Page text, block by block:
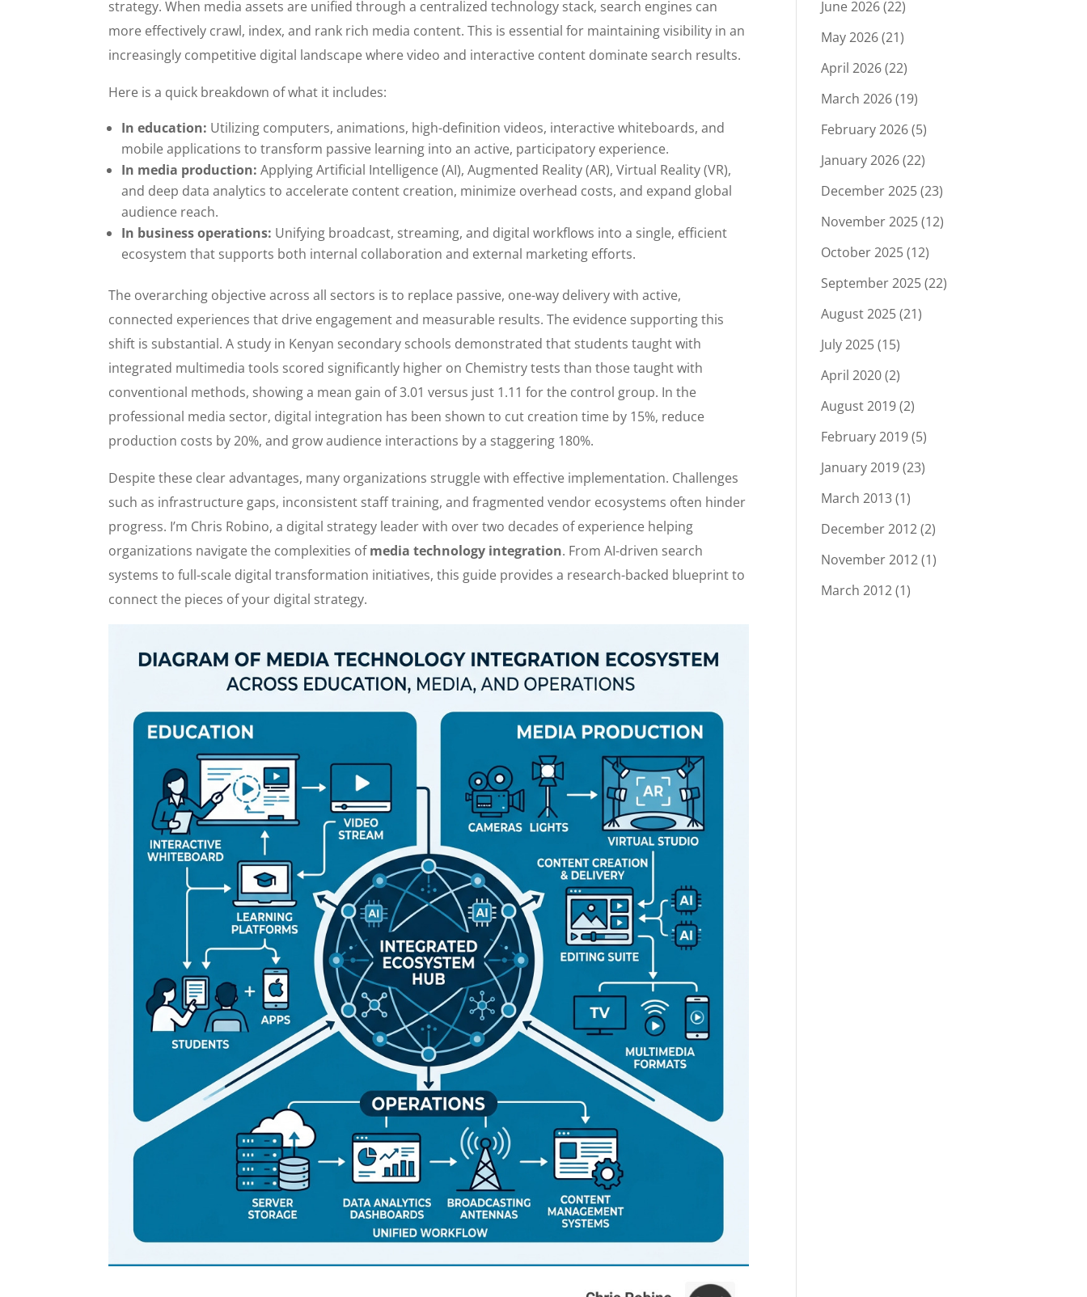
strategy. When media assets are unified through a centralized technology stack, search engines can
more effectively crawl, index, and rank rich media content. This is essential for maintaining visibility in an
increasingly competitive digital landscape where video and interactive content dominate search results.
Here is a quick breakdown of what it includes:
In education: Utilizing computers, animations, high-definition videos, interactive whiteboards, and
mobile applications to transform passive learning into an active, participatory experience.
In media production: Applying Artificial Intelligence (AI), Augmented Reality (AR), Virtual Reality (VR),
and deep data analytics to accelerate content creation, minimize overhead costs, and expand global
audience reach.
In business operations: Unifying broadcast, streaming, and digital workflows into a single, efficient
ecosystem that supports both internal collaboration and external marketing efforts.
The overarching objective across all sectors is to replace passive, one-way delivery with active,
connected experiences that drive engagement and measurable results. The evidence supporting this
shift is substantial. A study in Kenyan secondary schools demonstrated that students taught with
integrated multimedia tools scored significantly higher on Chemistry tests than those taught with
conventional methods, showing a mean gain of 3.01 versus just 1.11 for the control group. In the
professional media sector, digital integration has been shown to cut creation time by 15%, reduce
production costs by 20%, and grow audience interactions by a staggering 180%.
Despite these clear advantages, many organizations struggle with effective implementation. Challenges
such as infrastructure gaps, inconsistent staff training, and fragmented vendor ecosystems often hinder
progress. I’m Chris Robino, a digital strategy leader with over two decades of experience helping
organizations navigate the complexities ofmedia technology integration. From AI-driven search
systems to full-scale digital transformation initiatives, this guide provides a research-backed blueprint to
connect the pieces of your digital strategy.
June 2026(22)
May 2026(21)
April 2026(22)
March 2026(19)
February 2026(5)
January 2026(22)
December 2025(23)
November 2025(12)
October 2025(12)
September 2025(22)
August 2025(21)
July 2025(15)
April 2020(2)
August 2019(2)
February 2019(5)
January 2019(23)
March 2013(1)
December 2012(2)
November 2012(1)
March 2012(1)